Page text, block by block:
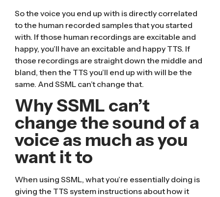
So the voice you end up with is directly correlated
to the human recorded samples that you started
with. If those human recordings are excitable and
happy, you’ll have an excitable and happy TTS. If
those recordings are straight down the middle and
bland, then the TTS you’ll end up with will be the
same. And SSML can’t change that.
Why SSML can’t
change the sound of a
voice as much as you
want it to
When using SSML, what you’re essentially doing is
giving the TTS system instructions about how it